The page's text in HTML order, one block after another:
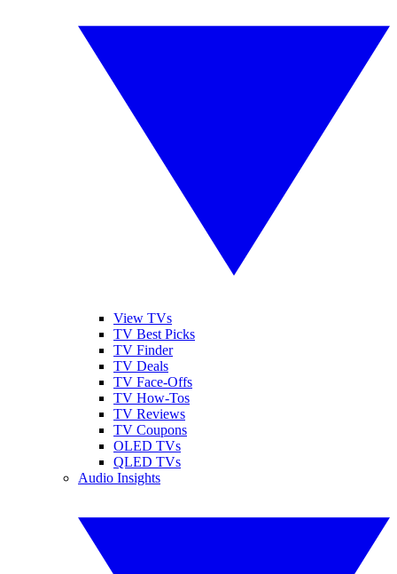
View TVs
TV Best Picks
TV Finder
TV Deals
TV Face-Offs
TV How-Tos
TV Reviews
TV Coupons
OLED TVs
QLED TVs
Audio Insights